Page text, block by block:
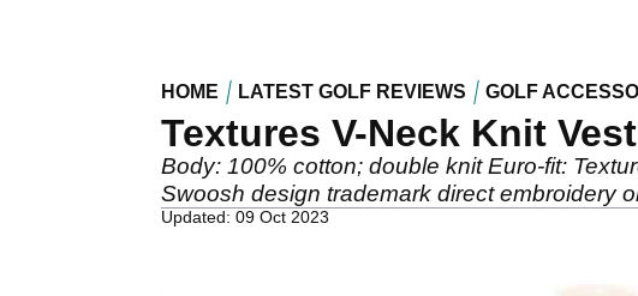
HOME LATEST GOLF REVIEWS GOLF
Textures V-Neck Knit Vest
Body: 100% cotton; double knit Euro-fit:
Swoosh design trademark direct embroidery
Updated: 09 Oct 2023